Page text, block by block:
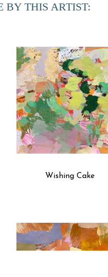
BY THIS ARTIST:
Wishing Cake